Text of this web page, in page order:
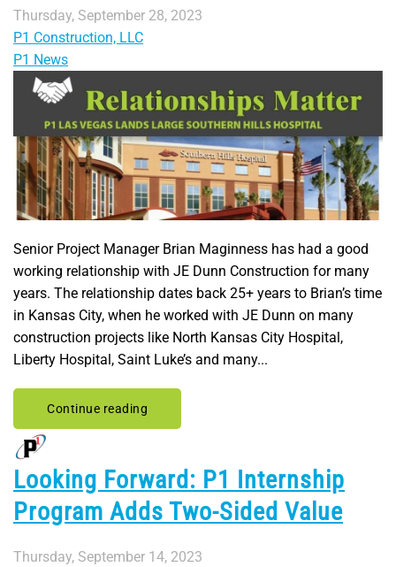
Thursday, September 28, 2023
P1 Construction, LLC
P1 News
Senior Project Manager Brian Maginness has had a good
working relationship with JE Dunn Construction for many
years. The relationship dates back 25+ years to Brian’s time
in Kansas City, when he worked with JE Dunn on many
construction projects like North Kansas City Hospital,
Liberty Hospital, Saint Luke’s and many...
Continue reading
Looking Forward: P1 Internship
Program Adds Two-Sided Value
Thursday, September 14, 2023